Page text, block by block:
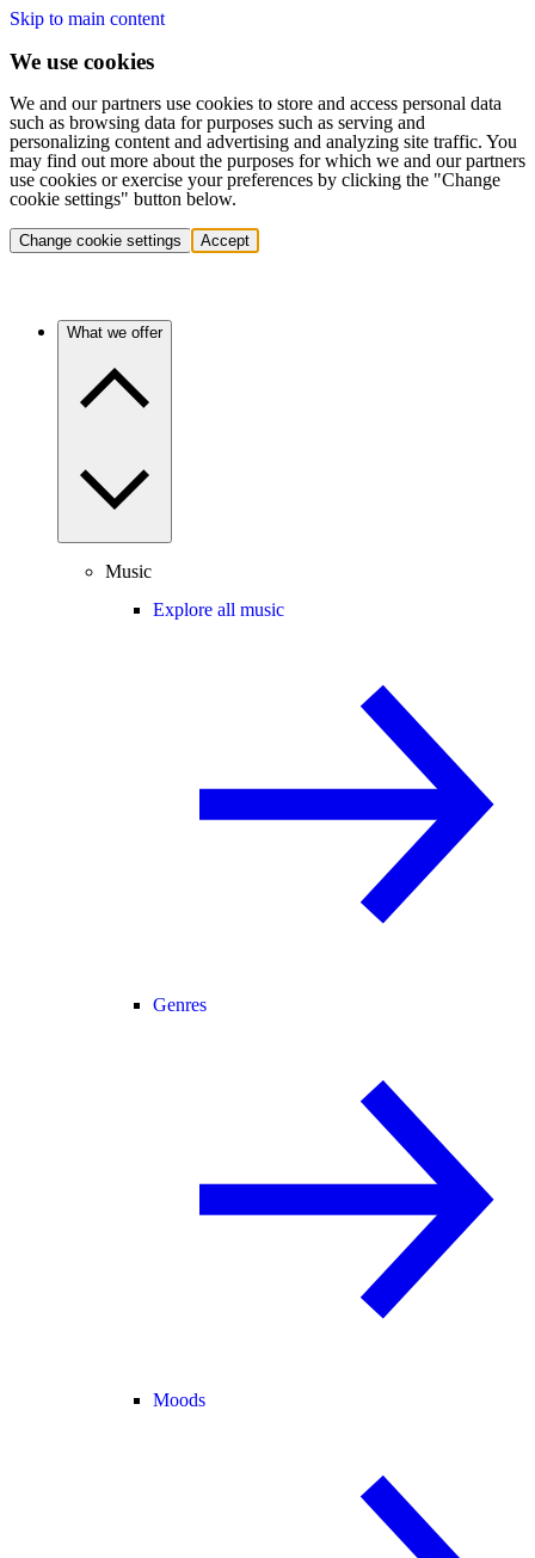
Skip to main content
We use cookies
We and our partners use cookies to store and access personal data
such as browsing data for purposes such as serving and
personalizing content and advertising and analyzing site traffic. You
may find out more about the purposes for which we and our partners
use cookies or exercise your preferences by clicking the "Change
cookie settings" button below.
Change cookie settings Accept
What we offer
Music
Explore all music
Genres
Moods